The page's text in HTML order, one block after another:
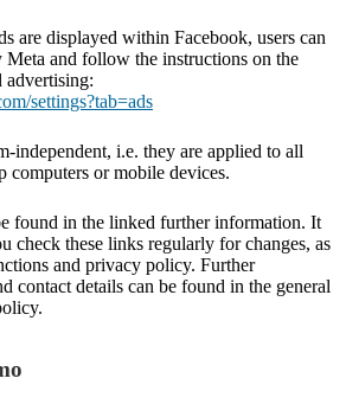
are displayed within Facebook, users can
Meta and follow the instructions on the
advertising:
settings?tab=ads
independent, i.e. they are applied to all
computers or mobile devices.
found in the linked further information. It
check these links regularly for changes, as
and privacy policy. Further
contact details can be found in the general